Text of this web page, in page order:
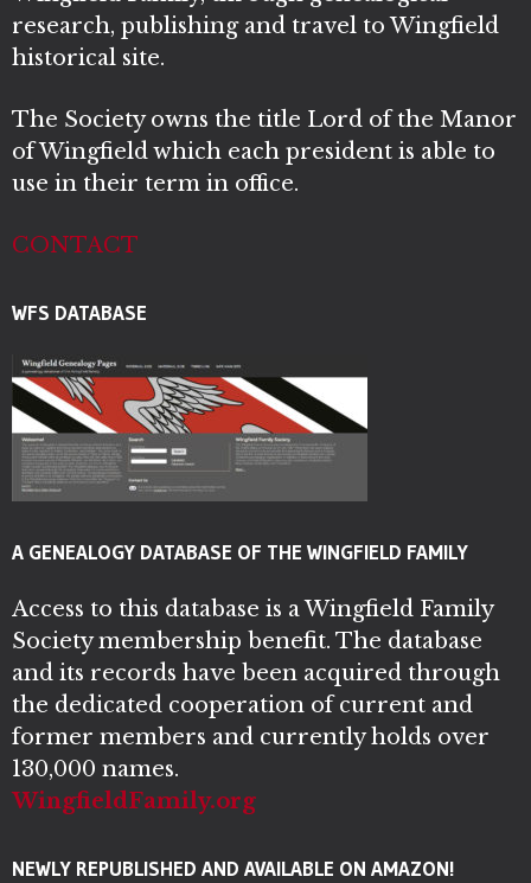
research, publishing and travel to Wingfield
historical site.
The Society owns the title Lord of the Manor
of Wingfield which each president is able to
use in their term in office.
CONTACT
WFS DATABASE
A GENEALOGY DATABASE OF THE WINGFIELD FAMILY
Access to this database is a Wingfield Family
Society membership benefit. The database
and its records have been acquired through
the dedicated cooperation of current and
former members and currently holds over
130,000 names.
WingfieldFamily.org
NEWLY REPUBLISHED AND AVAILABLE ON AMAZON!